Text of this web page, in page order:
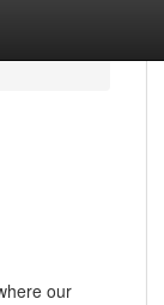
our